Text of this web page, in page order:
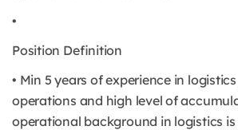
•
Position Definition
• Min 5 years of experience in
operations and high level of
operational background in logistics is